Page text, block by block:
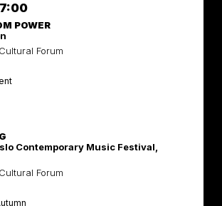
POWER
Forum
Contemporary Music Festival,
Forum